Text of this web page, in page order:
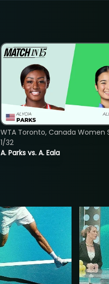
A. Parks vs. A. Eala
WTA Toronto, Canada Women
1/32